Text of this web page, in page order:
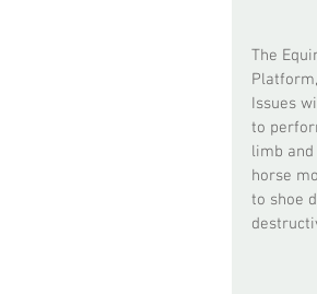
The
Issues
to
limb
horse
to shoe